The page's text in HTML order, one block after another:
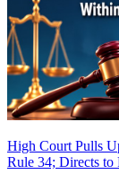
High Court Pulls
Rule 34; Directs to